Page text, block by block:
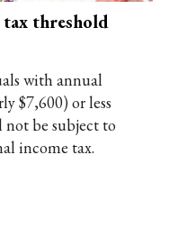
tax threshold
with annual
$7,600) or less
be subject to
income tax.